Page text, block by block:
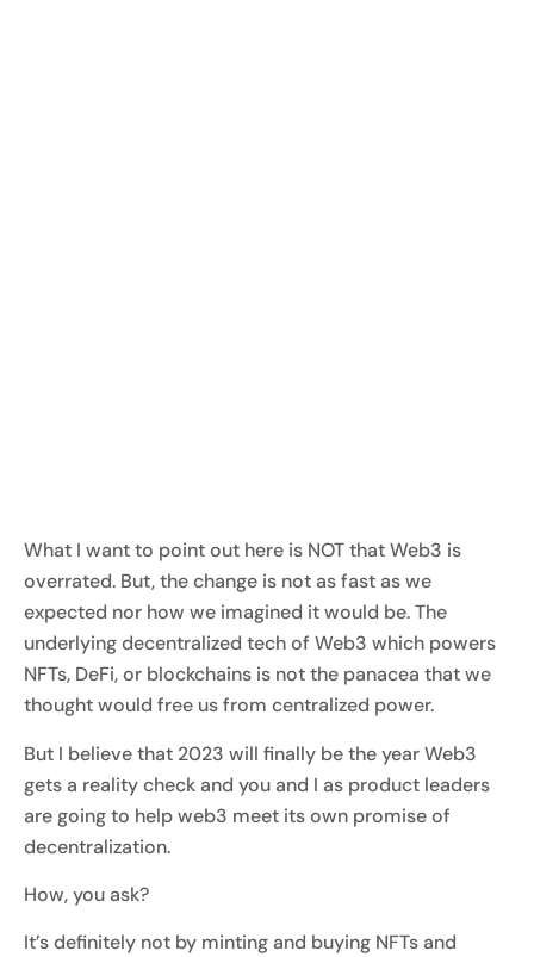
What I want to point out here is NOT that Web3 is
overrated. But, the change is not as fast as we
expected nor how we imagined it would be. The
underlying decentralized tech of Web3 which powers
NFTs, DeFi, or blockchains is not the panacea that we
thought would free us from centralized power.
But I believe that 2023 will finally be the year Web3
gets a reality check and you and I as product leaders
are going to help web3 meet its own promise of
decentralization.
How, you ask?
It’s definitely not by minting and buying NFTs and